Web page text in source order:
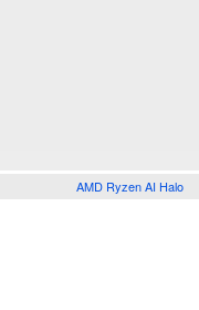
AMD Ryzen AI Halo